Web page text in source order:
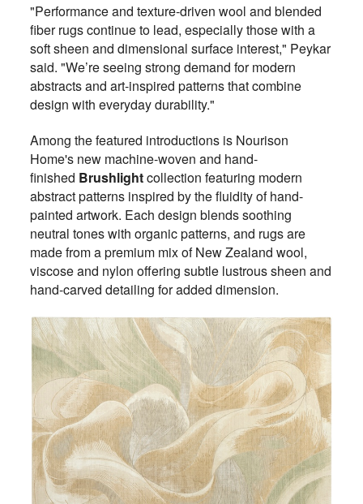
"Performance and texture-driven wool and blended
fiber rugs continue to lead, especially those with a
soft sheen and dimensional surface interest," Peykar
said. "We’re seeing strong demand for modern
abstracts and art-inspired patterns that combine
design with everyday durability."
Among the featured introductions is Nourison
Home's new machine-woven and hand-
finished Brushlightcollection featuring modern
abstract patterns inspired by the fluidity of hand-
painted artwork. Each design blends soothing
neutral tones with organic patterns, and rugs are
made from a premium mix of New Zealand wool,
viscose and nylon offering subtle lustrous sheen and
hand-carved detailing for added dimension.